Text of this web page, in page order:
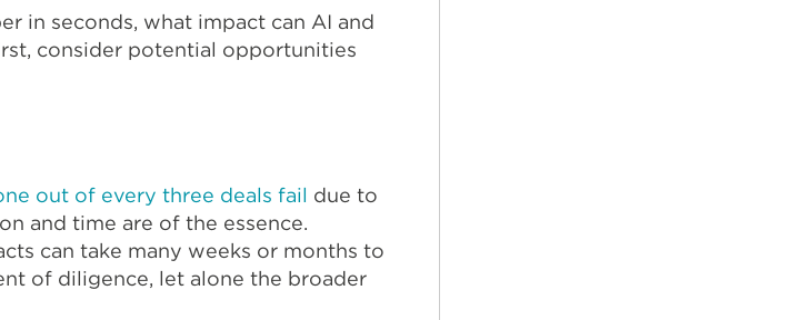
in seconds, what impact can AI and
consider potential opportunities
out of every three deals fail due to
and time are of the essence.
can take many weeks or months to
of diligence, let alone the broader